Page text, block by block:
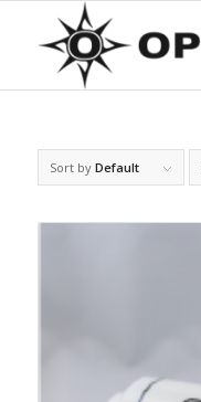
Sort by Default